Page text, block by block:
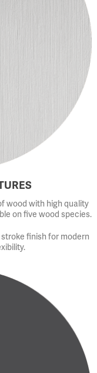
wood with high quality
on five wood species.
finish for modern